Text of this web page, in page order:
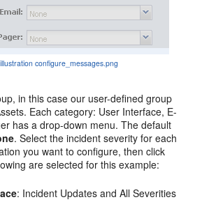
configure_messages.png
in this case our user-defined group
Each category: User Interface, E-
has a drop-down menu. The default
. Select the incident severity for each
you want to configure, then click
are selected for this example:
: Incident Updates and All Severities